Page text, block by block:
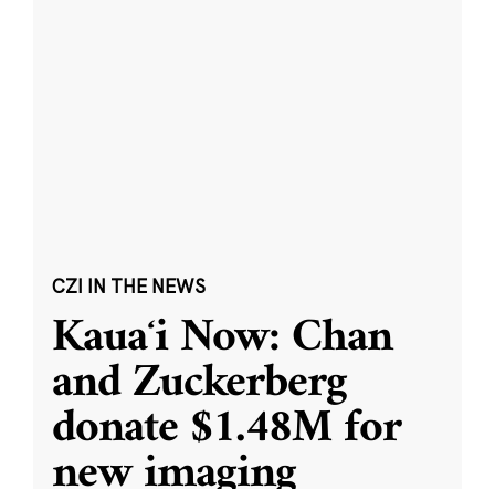
CZI IN THE NEWS
Kauaʻi Now: Chan
and Zuckerberg
donate $1.48M for